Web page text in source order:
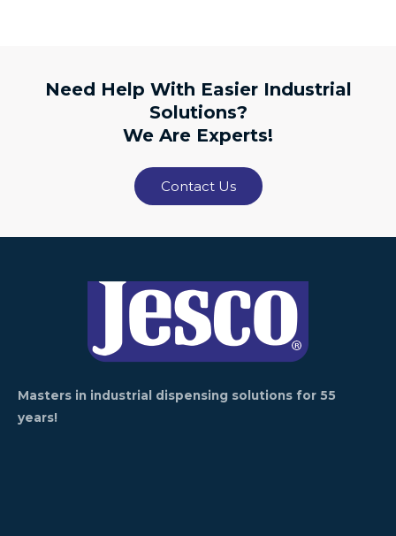
Need Help With Easier Industrial
Solutions?
We Are Experts!
Contact Us
Masters in industrial dispensing solutions for 55
years!